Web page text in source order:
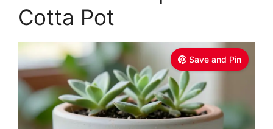
Cotta Pot
Save and Pin